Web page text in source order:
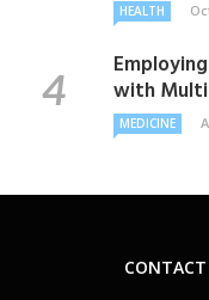
HEALTH
with
MEDICINE